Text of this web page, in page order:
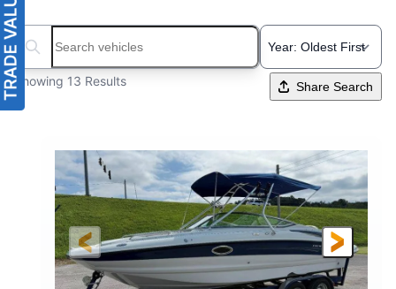
Search boats...
Showing 13 Results Share Search